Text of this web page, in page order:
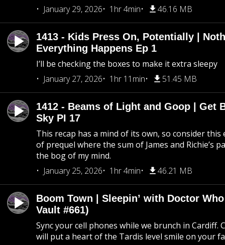
January 29, 2026
1hr 4min 46.16 MB
1413 - Kids Press On, Potentially |
Everything Happens Ep 1
I’ll be checking the boxes to make it extra sleepy
January 27, 2026
1hr 11min 51.45 MB
1412 - Beams of Light and Goop | Get
Sky PI 17
This recap has a mind of its own, so consider this
of prequel where the sum of James and Richie’s
the bog of my mind.
January 25, 2026
1hr 4min 46.21 MB
Boom Town | Sleepin’ with Doctor
Vault #661)
Sync your cell phones while we brunch in Cardiff.
will put a heart of the Tardis level smile on your